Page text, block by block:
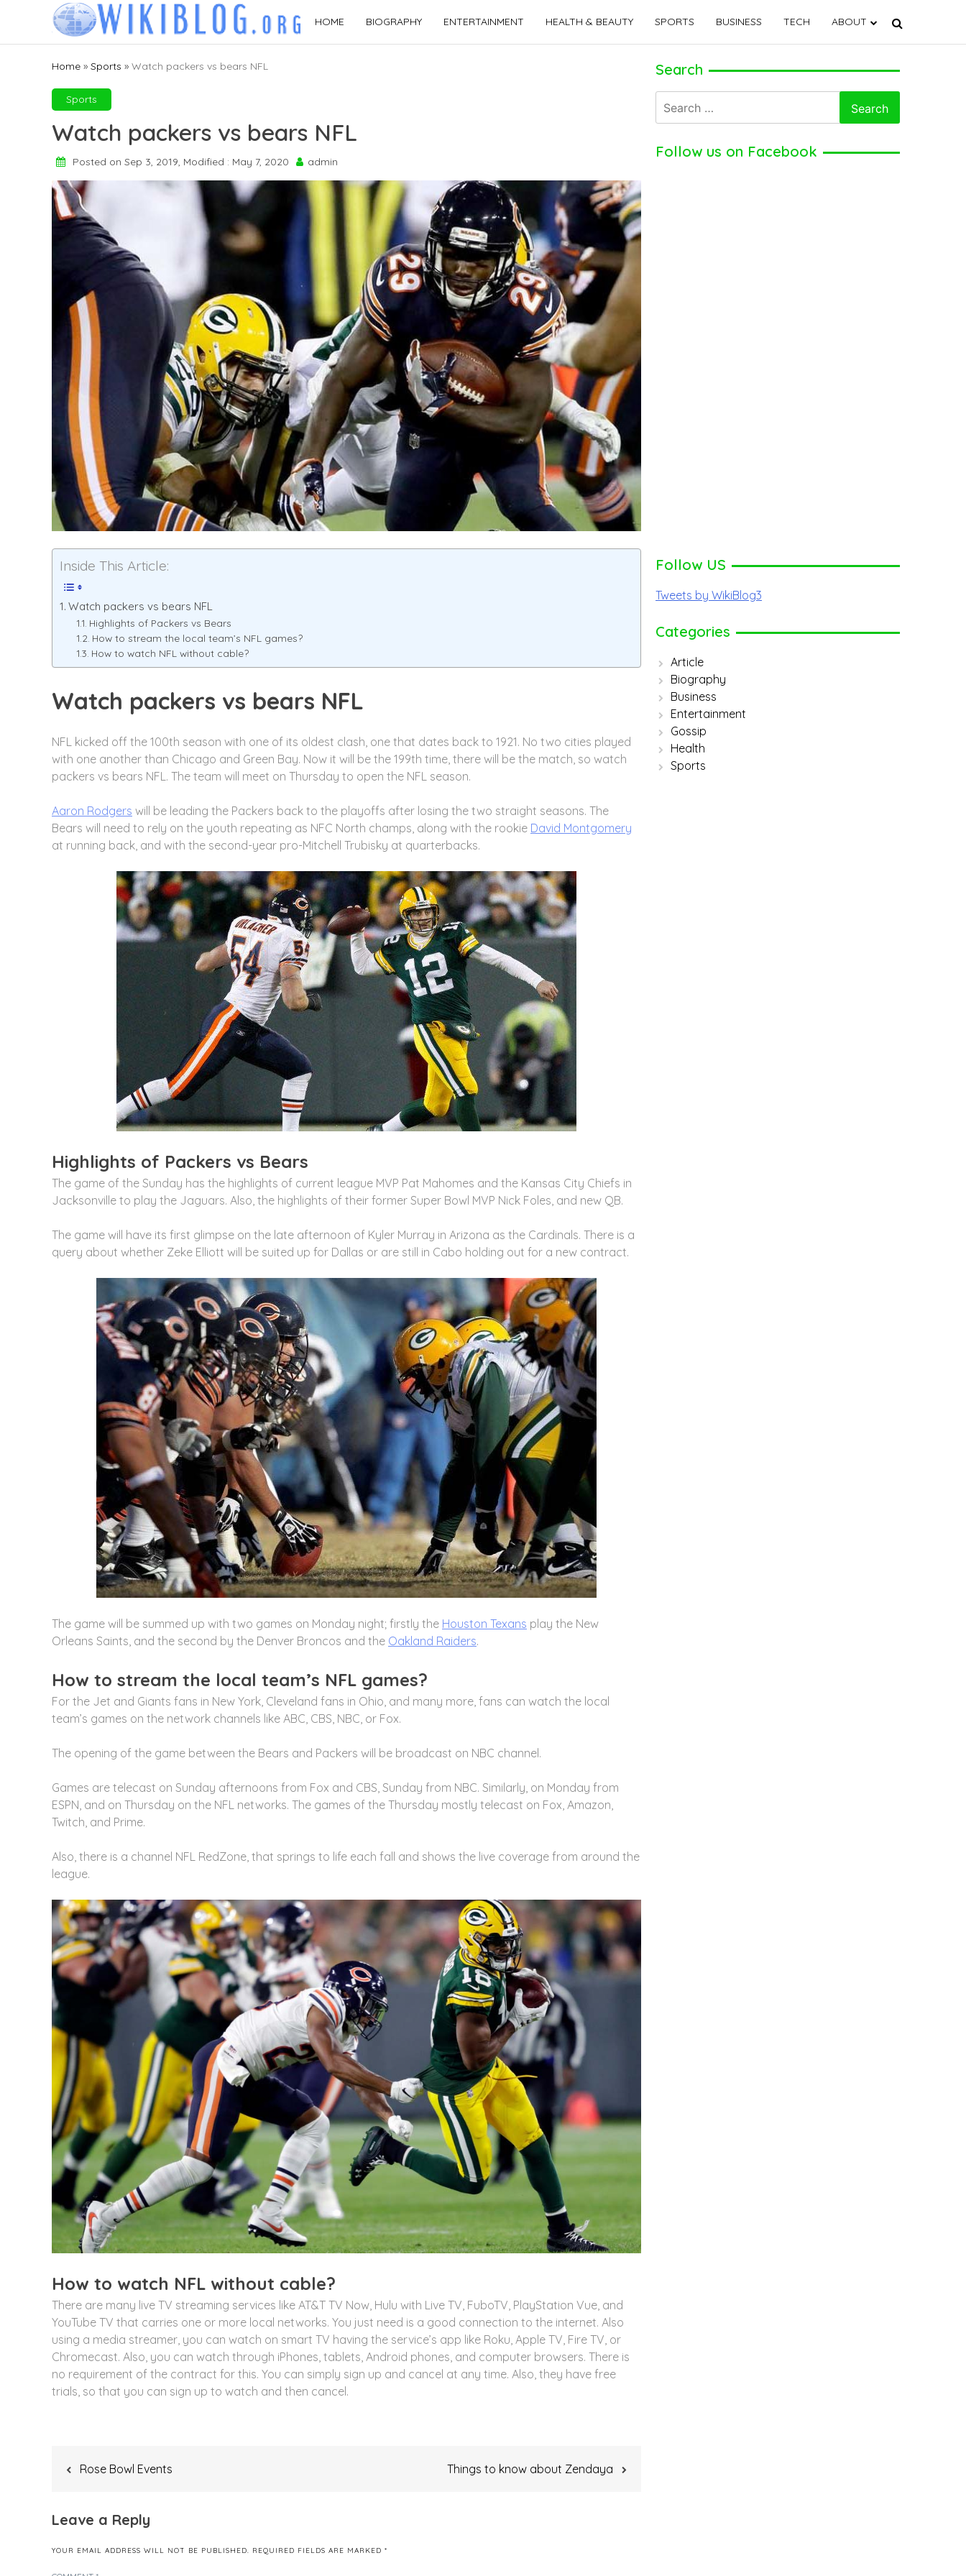
content
HOME BIOGRAPHY ENTERTAINMENT HEALTH & BEAUTY SPORTS BUSINESS TECH ABOUT
Home » Sports » Watch packers vs bears NFL
Sports
Watch packers vs bears NFL
Posted on Sep 3, 2019, Modified : May 7, 2020 admin
Inside This Article:
Watch packers vs bears NFL
Highlights of Packers vs Bears
How to stream the local team’s NFL games?
How to watch NFL without cable?
Watch packers vs bears NFL
NFL kicked off the 100th season with one of its oldest clash, one that dates back to 1921. No two cities played
with one another than Chicago and Green Bay. Now it will be the 199th time, there will be the match, so watch
packers vs bears NFL. The team will meet on Thursday to open the NFL season.
Aaron Rodgers will be leading the Packers back to the playoffs after losing the two straight seasons. The
Bears will need to rely on the youth repeating as NFC North champs, along with the rookie David Montgomery
at running back, and with the second-year pro-Mitchell Trubisky at quarterbacks.
Highlights of Packers vs Bears
The game of the Sunday has the highlights of current league MVP Pat Mahomes and the Kansas City Chiefs in
Jacksonville to play the Jaguars. Also, the highlights of their former Super Bowl MVP Nick Foles, and new QB.
The game will have its first glimpse on the late afternoon of Kyler Murray in Arizona as the Cardinals. There is a
query about whether Zeke Elliott will be suited up for Dallas or are still in Cabo holding out for a new contract.
The game will be summed up with two games on Monday night; firstly the Houston Texans play the New
Orleans Saints, and the second by the Denver Broncos and the Oakland Raiders.
How to stream the local team’s NFL games?
For the Jet and Giants fans in New York, Cleveland fans in Ohio, and many more, fans can watch the local
team’s games on the network channels like ABC, CBS, NBC, or Fox.
The opening of the game between the Bears and Packers will be broadcast on NBC channel.
Games are telecast on Sunday afternoons from Fox and CBS, Sunday from NBC. Similarly, on Monday from
ESPN, and on Thursday on the NFL networks. The games of the Thursday mostly telecast on Fox, Amazon,
Twitch, and Prime.
Also, there is a channel NFL RedZone, that springs to life each fall and shows the live coverage from around the
league.
How to watch NFL without cable?
There are many live TV streaming services like AT&T TV Now, Hulu with Live TV, FuboTV, PlayStation Vue, and
YouTube TV that carries one or more local networks. You just need is a good connection to the internet. Also
using a media streamer, you can watch on smart TV having the service’s app like Roku, Apple TV, Fire TV, or
Chromecast. Also, you can watch through iPhones, tablets, Android phones, and computer browsers. There is
no requirement of the contract for this. You can simply sign up and cancel at any time. Also, they have free
trials, so that you can sign up to watch and then cancel.
Rose Bowl Events Things to know about Zendaya
Leave a Reply
YOUR EMAIL ADDRESS WILL NOT BE PUBLISHED. REQUIRED FIELDS ARE MARKED *
Search
for:
Follow us on Facebook
Follow US
Tweets by WikiBlog3
Categories
Article
Biography
Business
Entertainment
Gossip
Health
Sports